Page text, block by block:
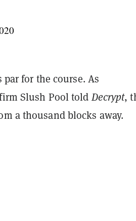
for the course. As
Slush Pool toldDecrypt,
a thousand blocks away.